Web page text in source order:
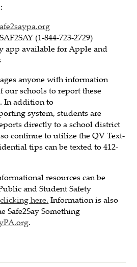
(1-844-723-2729)
app available for Apple and
anyone with information
our schools to report these
In addition to
system, students are
directly to a school district
continue to utilize the QV Text-
tips can be texted to 412-
resources can be
and Student Safety
clicking here. Information is also
Safe2Say Something
.